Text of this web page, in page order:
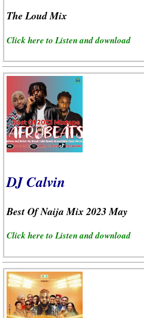
The Loud Mix
Click here to Listen and download
DJ Calvin
Best Of Naija Mix 2023 May
Click here to Listen and download